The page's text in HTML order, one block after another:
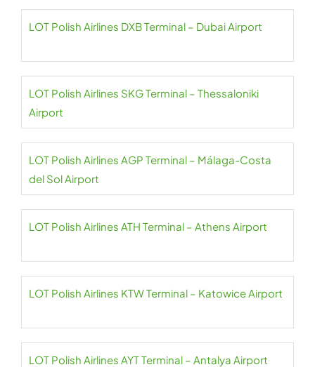
LOT Polish Airlines DXB Terminal – Dubai Airport
LOT Polish Airlines SKG Terminal – Thessaloniki
Airport
LOT Polish Airlines AGP Terminal – Málaga-Costa
del Sol Airport
LOT Polish Airlines ATH Terminal – Athens Airport
LOT Polish Airlines KTW Terminal – Katowice Airport
LOT Polish Airlines AYT Terminal – Antalya Airport